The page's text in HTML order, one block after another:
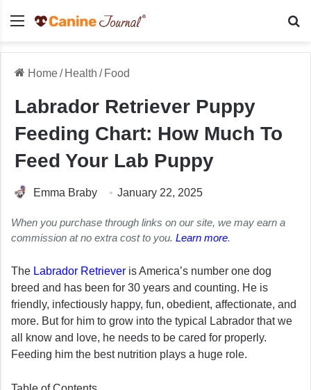
Menu
Home/ Health / Food
Labrador Retriever Puppy
Feeding Chart: How Much To
Feed Your Lab Puppy
Emma Braby January 22, 2025
When you purchase through links on our site, we may earn a
commission at no extra cost to you. Learn more.
The Labrador Retriever is America’s number one dog
breed and has been for 30 years and counting. He is
friendly, infectiously happy, fun, obedient, affectionate, and
more. But for him to grow into the typical Labrador that we
all know and love, he needs to be cared for properly.
Feeding him the best nutrition plays a huge role.